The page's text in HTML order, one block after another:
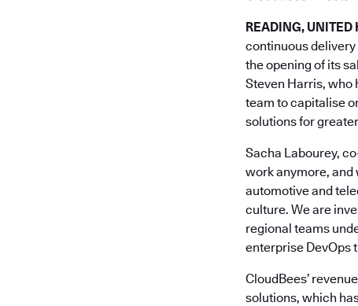
READING, UNITED
continuous delivery
the opening of its
Steven Harris, who
team to capitalise
solutions for
Sacha Labourey,
work anymore, and
automotive and
culture. We are
regional teams
enterprise DevOps
CloudBees’
solutions, which